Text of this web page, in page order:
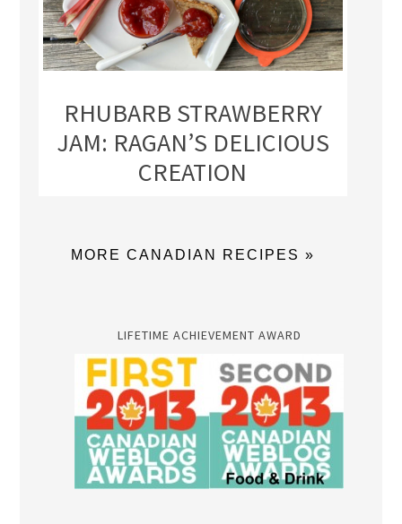
RHUBARB STRAWBERRY
JAM: RAGAN’S DELICIOUS
CREATION
MORE CANADIAN RECIPES »
LIFETIME ACHIEVEMENT AWARD